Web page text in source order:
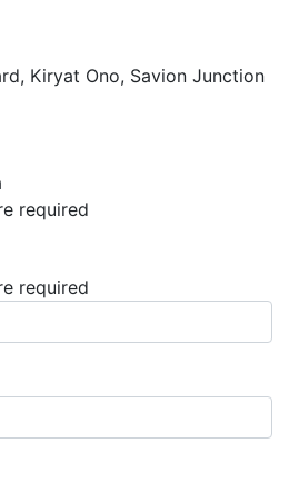
Kiryat Ono, Savion Junction
required
required